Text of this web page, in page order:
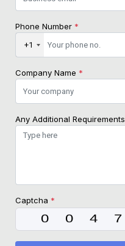
Phone Number *
+1
Company Name *
Any Additional Requirements
Captcha *